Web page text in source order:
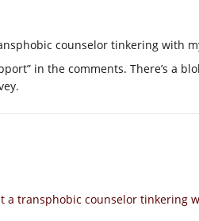
counselor tinkering with
in the comments. There’s a
a transphobic counselor tinkering